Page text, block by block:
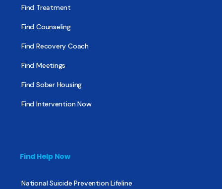
Find Treatment
Find Counseling
Find Recovery Coach
Find Meetings
Find Sober Housing
Find Intervention Now
Find Help Now
National Suicide Prevention Lifeline